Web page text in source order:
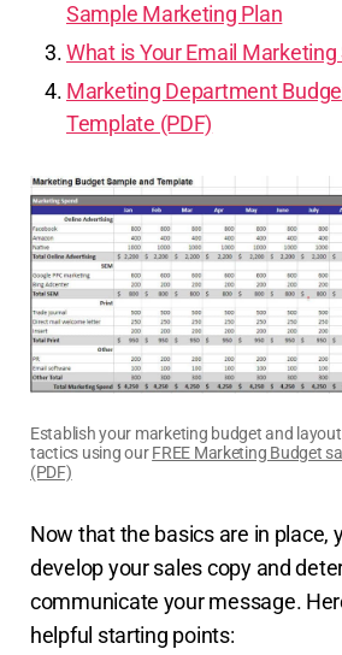
Sample Marketing Plan
What is Your Email
Marketing Department
Template (PDF)
Establish your marketing budget and
tactics using ourFREE Marketing Budget
(PDF)
Now that the basics are in place,
develop your sales copy and
communicate your message.
helpful starting points: